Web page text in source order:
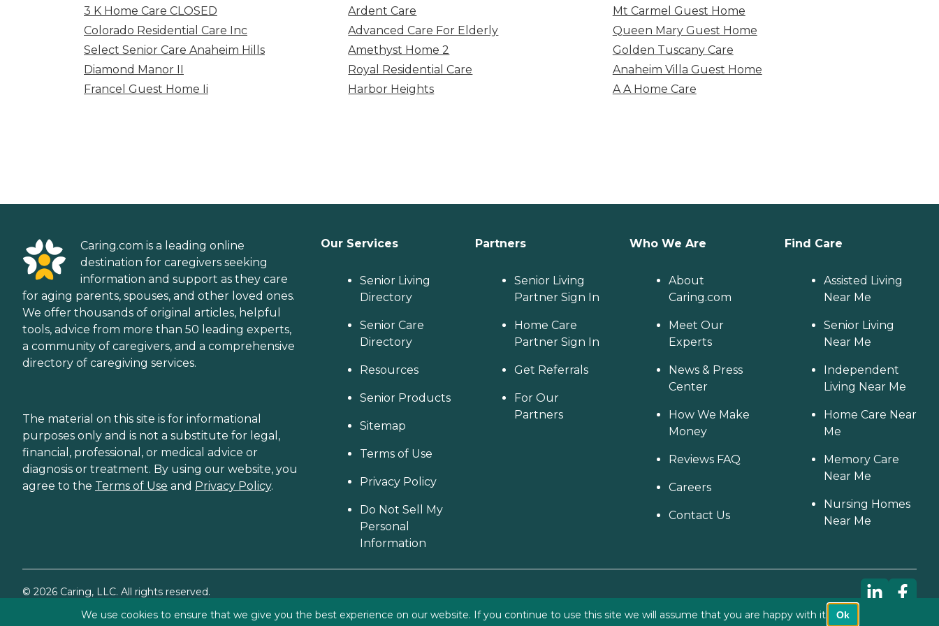
3 K Home Care CLOSED
Ardent Care
Mt Carmel Guest Home
Colorado Residential Care Inc
Advanced Care For Elderly
Queen Mary Guest Home
Select Senior Care Anaheim Hills
Amethyst Home 2
Golden Tuscany Care
Diamond Manor II
Royal Residential Care
Anaheim Villa Guest Home
Francel Guest Home Ii
Harbor Heights A A Home Care
Caring.com is a leading online
destination for caregivers seeking
information and support as they care
for aging parents, spouses, and other loved ones.
We offer thousands of original articles, helpful
tools, advice from more than 50 leading experts,
a community of caregivers, and a comprehensive
directory of caregiving services.
The material on this site is for informational
purposes only and is not a substitute for legal,
financial, professional, or medical advice or
diagnosis or treatment. By using our website, you
agree to the Terms of Use and Privacy Policy.
Our Services
Senior Living
Directory
Senior Care
Directory
Resources
Senior Products
Sitemap
Terms of Use
Privacy Policy
Do Not Sell My
Personal
Information
Partners
Senior Living
Partner Sign In
Home Care
Partner Sign In
Get Referrals
For Our
Partners
Who We Are
About
Caring.com
Meet Our
Experts
News & Press
Center
How We Make
Money
Reviews FAQ
Careers
Contact Us
Find Care
Assisted Living
Near Me
Senior Living
Near Me
Independent
Living Near Me
Home Care Near
Me
Memory Care
Near Me
Nursing Homes
Near Me
© 2026 Caring, LLC. All rights reserved.
We use cookies to ensure that we give you the best experience on our website. If you continue to use this site we will assume that you are happy with it.
Ok